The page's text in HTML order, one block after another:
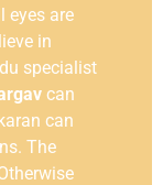
eyes are
in
specialist
can
can
The